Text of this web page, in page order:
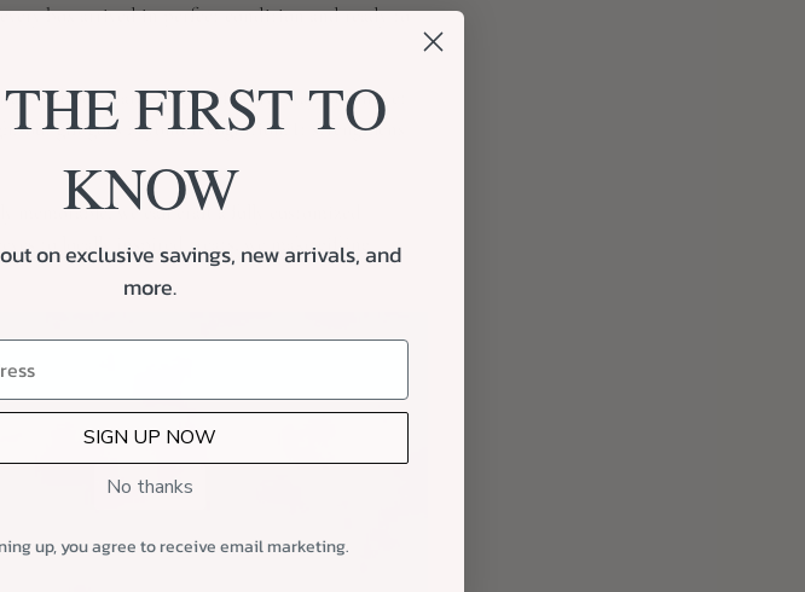
box arrived in perfect condition and ready to
gift boxes are such an effective way to connect
out gift goes beyond recognition. It strengthens
we can craft a fully customized
to locally inspired treats, we make gifting
FIRST TO
KNOW
on exclusive savings, new arrivals, and
more.
SIGN UP NOW
No thanks
up, you agree to receive email marketing.